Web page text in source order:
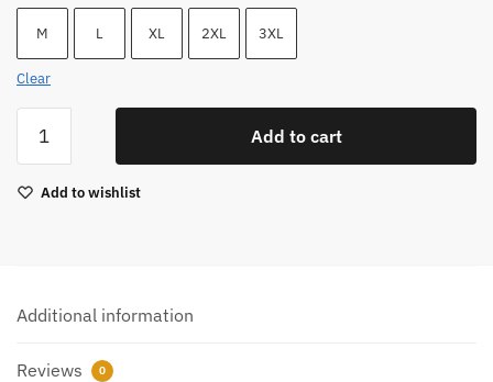
M L XL 2XL 3XL
Clear
Sweatpants
Add to cart
Add to wishlist
Additional information
Reviews 0